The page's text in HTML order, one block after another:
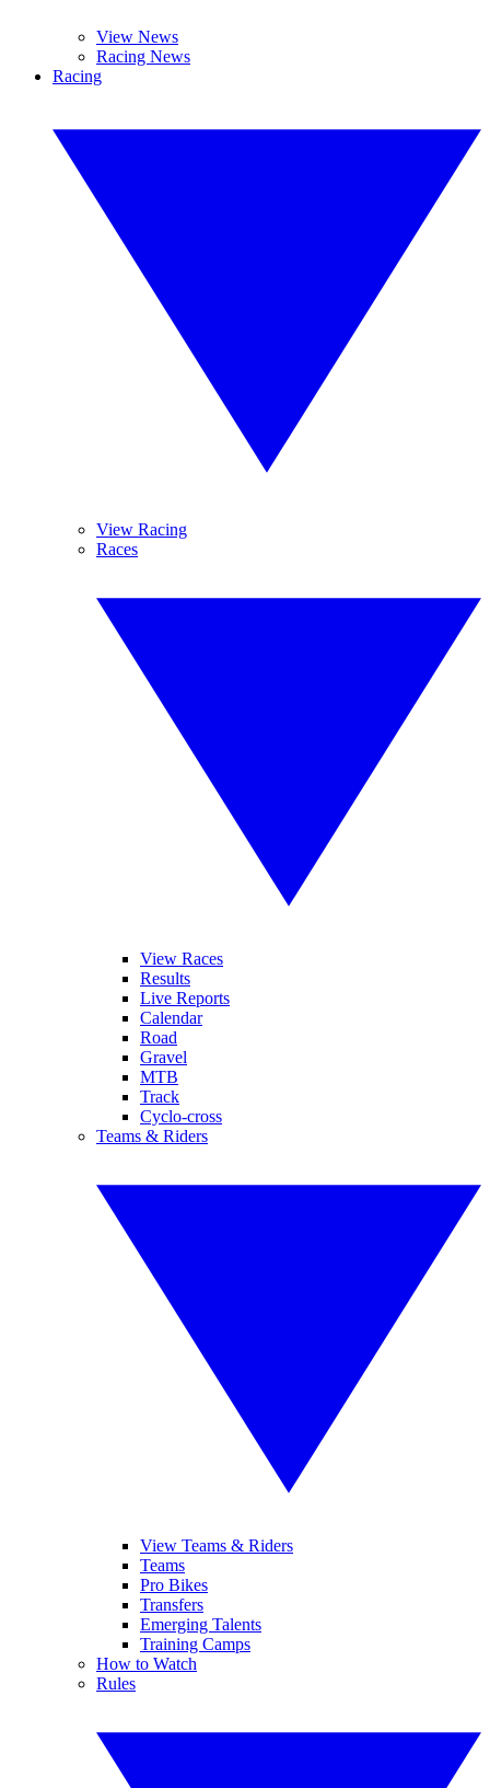
View News
Racing News
Racing
View Racing
Races
View Races
Results
Live Reports
Calendar
Road
Gravel
MTB
Track
Cyclo-cross
Teams & Riders
View Teams & Riders
Teams
Pro Bikes
Transfers
Emerging Talents
Training Camps
How to Watch
Rules